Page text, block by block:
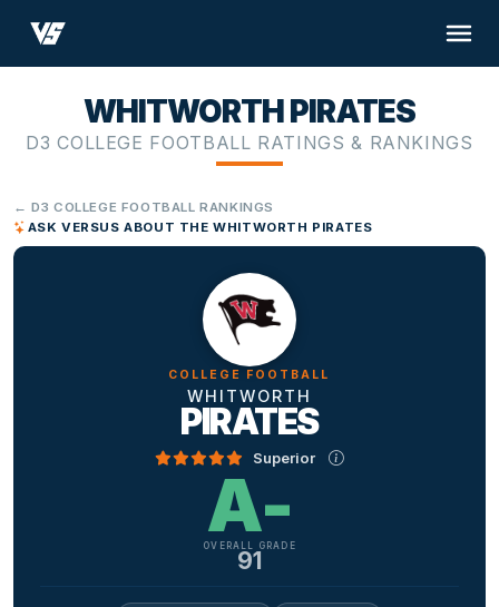
WHITWORTH PIRATES
D3 COLLEGE FOOTBALL RATINGS & RANKINGS
← D3 COLLEGE FOOTBALL RANKINGS
ASK VERSUS ABOUT THE WHITWORTH PIRATES
COLLEGE FOOTBALL
WHITWORTH
PIRATES
Superior
A-
OVERALL GRADE
91